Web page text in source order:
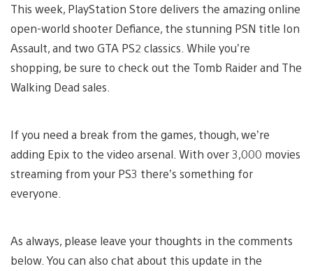
This week, PlayStation Store delivers the amazing online
open-world shooter Defiance, the stunning PSN title Ion
Assault, and two GTA PS2 classics. While you’re
shopping, be sure to check out the Tomb Raider and The
Walking Dead sales.
If you need a break from the games, though, we’re
adding Epix to the video arsenal. With over 3,000 movies
streaming from your PS3 there’s something for
everyone.
As always, please leave your thoughts in the comments
below. You can also chat about this update in the